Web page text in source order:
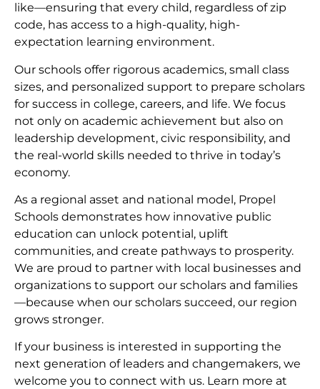
like—ensuring that every child, regardless of zip
code, has access to a high-quality, high-
expectation learning environment.
Our schools offer rigorous academics, small class
sizes, and personalized support to prepare scholars
for success in college, careers, and life. We focus
not only on academic achievement but also on
leadership development, civic responsibility, and
the real-world skills needed to thrive in today’s
economy.
As a regional asset and national model, Propel
Schools demonstrates how innovative public
education can unlock potential, uplift
communities, and create pathways to prosperity.
We are proud to partner with local businesses and
organizations to support our scholars and families
—because when our scholars succeed, our region
grows stronger.
If your business is interested in supporting the
next generation of leaders and changemakers, we
welcome you to connect with us. Learn more at